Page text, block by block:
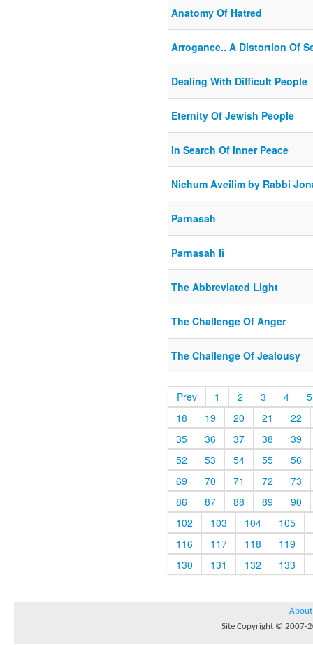
Anatomy Of Hatred
Arrogance.. A Distortion Of
Dealing With Difficult People
Eternity Of Jewish People
In Search Of Inner Peace
Nichum Aveilim by Rabbi
Parnasah
Parnasah Ii
The Abbreviated Light
The Challenge Of Anger
The Challenge Of Jealousy
Prev 1 2 3 4
5
18
19 20 21
22
35
36 37 38
39
52
53 54 55
56
69
70 71 72
73
86
87 88 89
90
102
103 104
105
116
117 118
119
130
131 132 133
About
Site Copyright © 2007-